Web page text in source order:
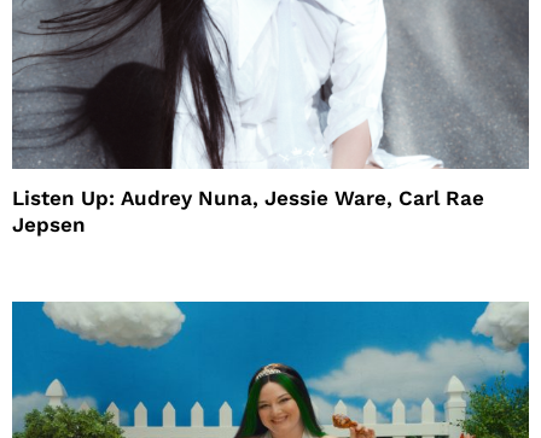
Listen Up: Audrey Nuna, Jessie Ware, Carl Rae
Jepsen